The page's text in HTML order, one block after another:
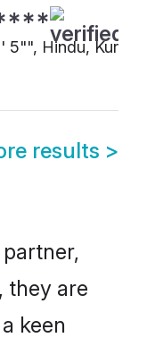
5"", Hindu, Kurava,
results >
they are
keen